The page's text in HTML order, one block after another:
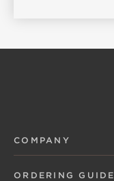
COMPANY
ORDERING GUIDE